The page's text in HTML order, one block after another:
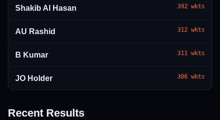
Shakib Al Hasan 392 wkts
AU Rashid 312 wkts
B Kumar 311 wkts
JO Holder 306 wkts
Recent Results